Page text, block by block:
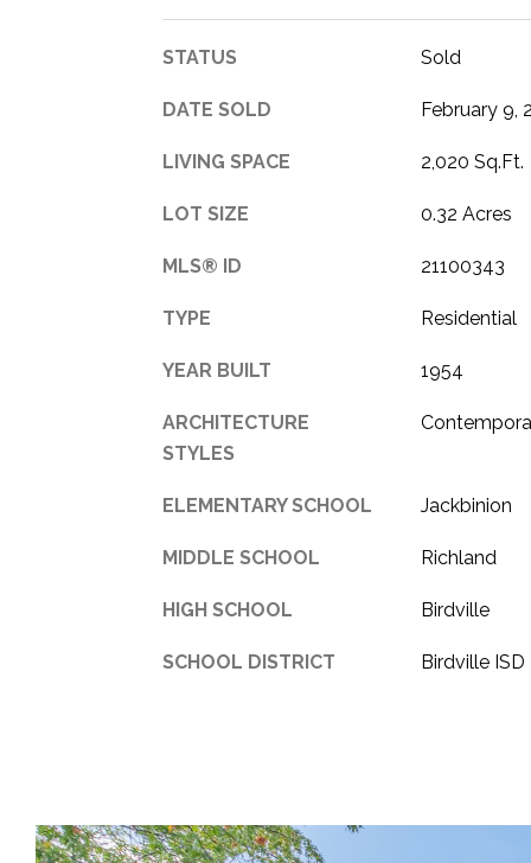
STATUS Sold
DATE SOLD February 9,
LIVING SPACE 2,020 Sq.Ft.
LOT SIZE 0.32 Acres
MLS® ID 21100343
TYPE Residential
YEAR BUILT 1954
ARCHITECTURE
STYLES
ELEMENTARY SCHOOL Jackbinion
MIDDLE SCHOOL Richland
HIGH SCHOOL Birdville
SCHOOL DISTRICT Birdville ISD